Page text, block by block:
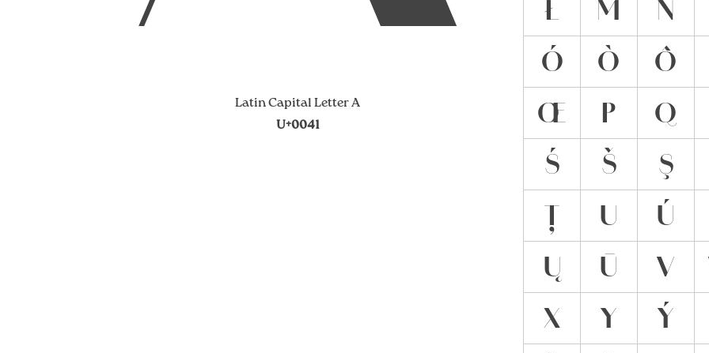
Latin Capital Letter A
U+0041
Ł
M N
Ó
Ò Ô
Œ
P Q
Ś
Š Ş
Ț
U Ú
Ų
Ū V
X
Y Ý